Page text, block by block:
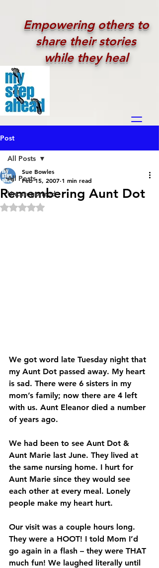
Empowering others to
share their stories
while they heal
Post
All Posts
Uncategorized
All Posts
Remembering Aunt Dot
Sue Bowles
Feb 15, 2007 1 min read
Rated NaN out of 5 stars.
We got word late Tuesday night that
my Aunt Dot passed away. My heart
is sad. There were 6 sisters in my
mom’s family; now there are 4 left
with us. Aunt Eleanor died a number
of years ago.
We had been to see Aunt Dot &
Aunt Marie last June. They lived at
the same nursing home. I hurt for
Aunt Marie since they would see
each other at every meal. Lonely
people make my heart hurt.
Our visit was a couple hours long.
They were a HOOT! I told Mom I’d
go again in a flash – they were THAT
much fun! We laughed literally until